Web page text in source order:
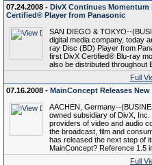
07.24.2008 - DivX Continues
Certified® Player from Panasonic
SAN DIEGO & TOKYO--
digital media company, today
ray Disc (BD) Player from
first DivX Certified® Blu-ray
also be distributed throughout
Full
07.16.2008 - MainConcept Releases
AACHEN, Germany--
owned subsidiary of DivX,
providers of video and audio
the broadcast, film and
has released the next step of
MainConcept? Reference 1.5
Full